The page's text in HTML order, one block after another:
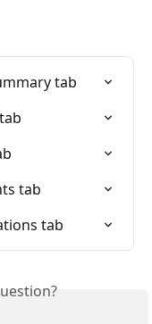
tab
tab
tab